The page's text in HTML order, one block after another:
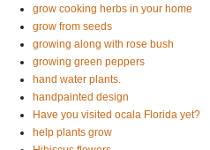
grow cooking herbs in your home
grow from seeds
growing along with rose bush
growing green peppers
hand water plants.
handpainted design
Have you visited ocala Florida yet?
help plants grow